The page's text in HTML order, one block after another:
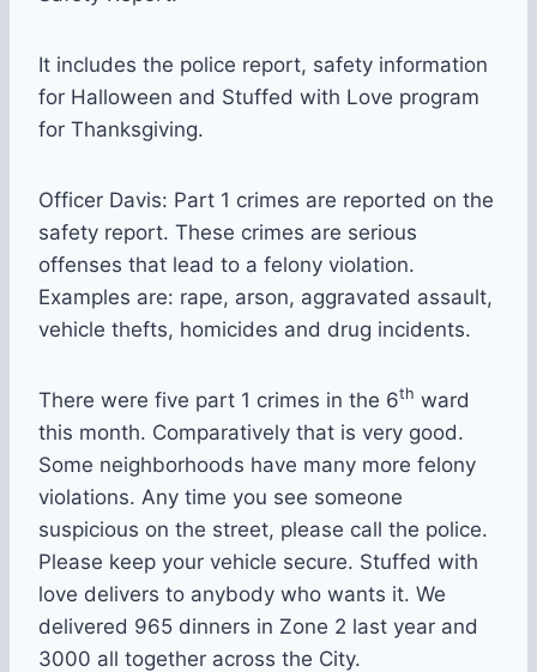
It includes the police report, safety information
for Halloween and Stuffed with Love program
for Thanksgiving.
Officer Davis: Part 1 crimes are reported on the
safety report. These crimes are serious
offenses that lead to a felony violation.
Examples are: rape, arson, aggravated assault,
vehicle thefts, homicides and drug incidents.
There were five part 1 crimes in the 6th ward
this month. Comparatively that is very good.
Some neighborhoods have many more felony
violations. Any time you see someone
suspicious on the street, please call the police.
Please keep your vehicle secure. Stuffed with
love delivers to anybody who wants it. We
delivered 965 dinners in Zone 2 last year and
3000 all together across the City.